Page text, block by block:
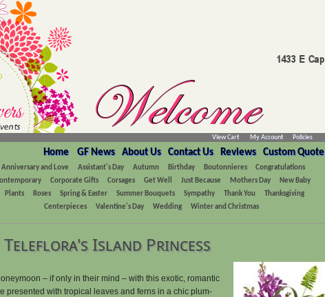
Policies
My Account
View Cart
Custom Quote
Reviews
Contact Us
About Us
GF News
Home
Anniversary and Love Assistant's Day Autumn Birthday Boutonnieres
Congratulations
Corporate Gifts Corsages Get Well Just Because Mothers Day
New Baby
Plants
Roses Spring & Easter Summer Bouquets Sympathy Thank You
Thanksgiving
Centerpieces
Valentine's Day Wedding Winter and Christmas
Teleflora's Island Princess
– if only in their mind – with this exotic, romantic
presented with tropical leaves and ferns in a chic plum-